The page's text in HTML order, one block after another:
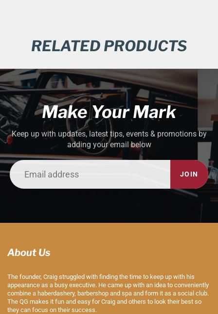
RELATED PRODUCTS
Make Your Mark
Keep up with updates, latest tips, events & promotions by
adding your email below
JOIN
About Us
The founder, Craig struggled with finding the time to keep up with his
appearance as a busy executive. He came up with an idea to conveniently
combine a haberdashery, barbershop and spa and form it as a social club.
The QG makes it fun and easy for Craig and others to look their best so
they can focus on their success.